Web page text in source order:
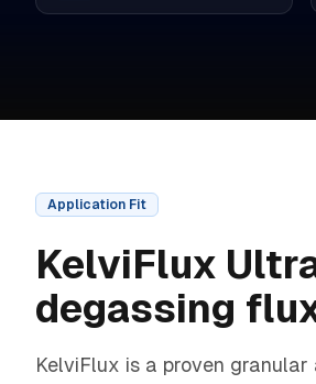
Application Fit
KelviFlux
degassing
KelviFlux is a proven